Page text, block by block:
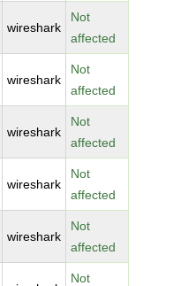
wireshark
Not
affected
wireshark
Not
affected
wireshark
Not
affected
wireshark
Not
affected
wireshark
Not
affected
Not